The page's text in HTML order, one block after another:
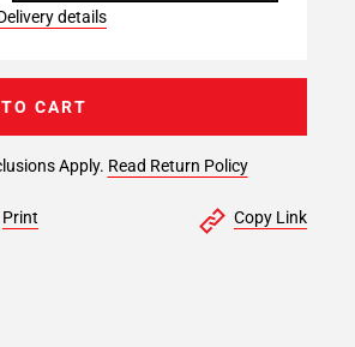
details
Apply. Read Return Policy
CART
Print Copy Link